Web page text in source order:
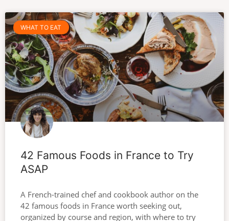
WHAT TO EAT
42 Famous Foods in France to Try
ASAP
A French-trained chef and cookbook author on the
42 famous foods in France worth seeking out,
organized by course and region, with where to try